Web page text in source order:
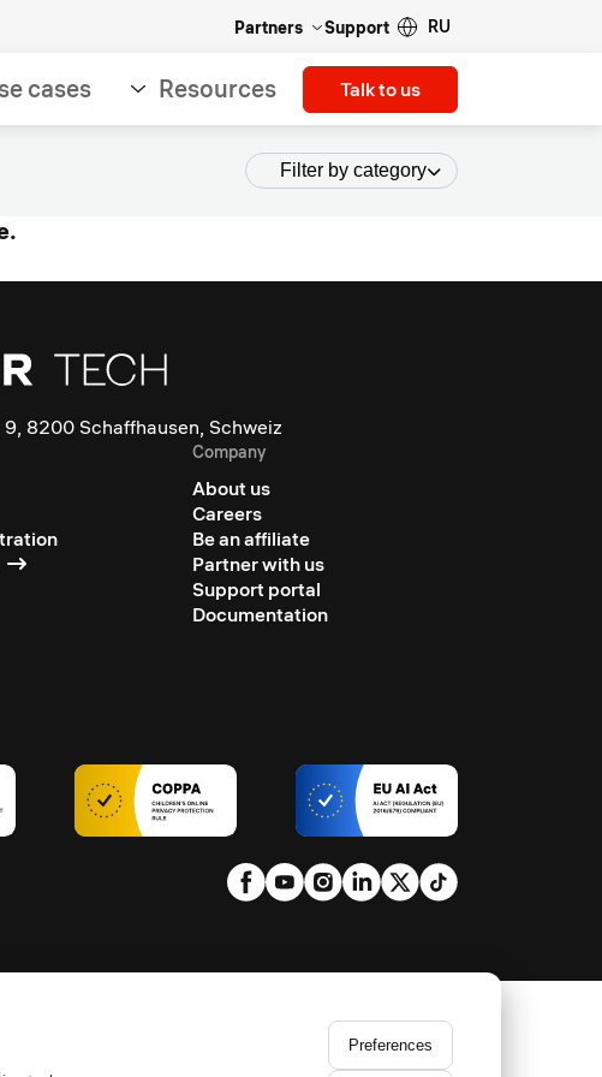
Partners Support RU
cases Resources Talk to us
Filter by category
8200 Schaffhausen, Schweiz
Company
About us
Careers
Be an affiliate
Partner with us
Support portal
Documentation
Preferences